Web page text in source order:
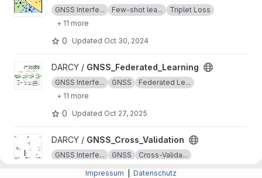
GNSS Interfe... Few-shot lea...
Triplet Loss
+ 11 more
0 Updated Oct 30, 2024
View GNSS_Federated_Learning project
DARCY / GNSS_Federated_Learning
GNSS Interfe... GNSS
Federated Le...
+ 11 more
0 Updated Oct 27, 2025
View GNSS_Cross_Validation project
DARCY / GNSS_Cross_Validation
GNSS Interfe... GNSS
Cross-Valida...
Impressum Datenschutz